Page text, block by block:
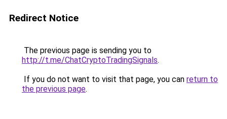
Redirect Notice
The previous page is sending you to
http://t.me/ChatCryptoTradingSignals.
If you do not want to visit that page, you can return to
the previous page.